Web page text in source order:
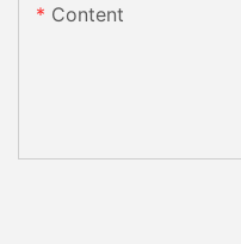
Content